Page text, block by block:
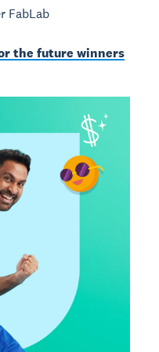
FabLab
the future winners